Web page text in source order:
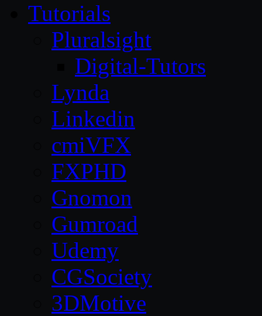
Tutorials
Pluralsight
Digital-Tutors
Lynda
Linkedin
cmiVFX
FXPHD
Gnomon
Gumroad
Udemy
CGSociety
3DMotive